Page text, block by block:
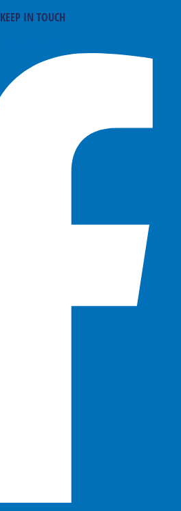
KEEP IN TOUCH